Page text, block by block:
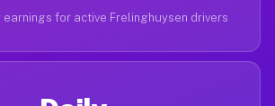
earnings for active Frelinghuysen drivers